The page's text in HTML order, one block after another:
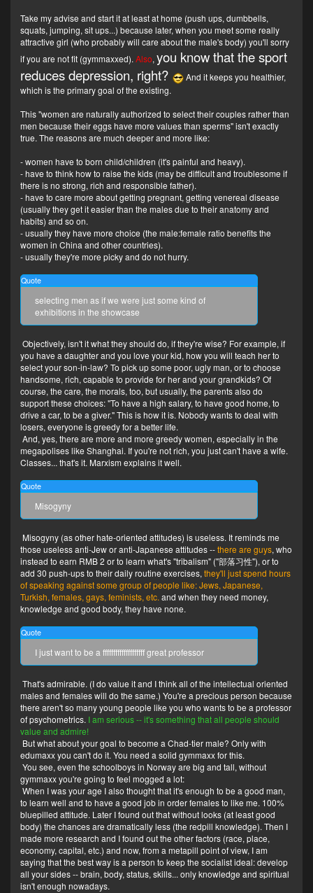
Take my advise and start it at least at home (push ups, dumbbells,
squats, jumping, sit ups...) because later, when you meet some really
attractive girl (who probably will care about the male's body) you'll sorry
if you are not fit (gymmaxxed).Also,you know that the sport
reduces depression, right?
And it keeps you healthier,
which is the primary goal of the existing.
This "women are naturally authorized to select their couples rather than
men because their eggs have more values than sperms" isn't exactly
true. The reasons are much deeper and more like:
- women have to born child/children (it's painful and heavy).
- have to think how to raise the kids (may be difficult and troublesome if
there is no strong, rich and responsible father).
- have to care more about getting pregnant, getting venereal disease
(usually they get it easier than the males due to their anatomy and
habits) and so on.
- usually they have more choice (the male:female ratio benefits the
women in China and other countries).
- usually they're more picky and do not hurry.
Quote
selecting men as if we were just some kind of
exhibitions in the showcase
Objectively, isn't it what they should do, if they're wise? For example, if
you have a daughter and you love your kid, how you will teach her to
select your son-in-law? To pick up some poor, ugly man, or to choose
handsome, rich, capable to provide for her and your grandkids? Of
course, the care, the morals, too, but usually, the parents also do
support these choices: "To have a high salary, to have good home, to
drive a car, to be a giver." This is how it is. Nobody wants to deal with
losers, everyone is greedy for a better life.
And, yes, there are more and more greedy women, especially in the
megapolises like Shanghai. If you're not rich, you just can't have a wife.
Classes... that's it. Marxism explains it well.
Quote
Misogyny
Misogyny (as other hate-oriented attitudes) is useless. It reminds me
those useless anti-Jew or anti-Japanese attitudes --there are guys, who
instead to earn RMB 2 or to learn what's "tribalism" ("部落习性"), or to
add 30 push-ups to their daily routine exercises,they'll just spend hours
of speaking against some group of people like: Jews, Japanese,
Turkish, females, gays, feminists, etc.and when they need money,
knowledge and good body, they have none.
Quote
I just want to be a ffffffffffffffffffff great professor
That's admirable. (I do value it and I think all of the intellectual oriented
males and females will do the same.) You're a precious person because
there aren't so many young people like you who wants to be a professor
of psychometrics. I am serious -- it's something that all people should
value and admire!
But what about your goal to become a Chad-tier male? Only with
edumaxx you can't do it. You need a solid gymmaxx for this.
You see, even the schoolboys in Norway are big and tall, without
gymmaxx you're going to feel mogged a lot:
When I was your age I also thought that it's enough to be a good man,
to learn well and to have a good job in order females to like me. 100%
bluepilled attitude. Later I found out that without looks (at least good
body) the chances are dramatically less (the redpill knowledge). Then I
made more research and I found out the other factors (race, place,
economy, capital, etc.) and now, from a metapill point of view, I am
saying that the best way is a person to keep the socialist ideal: develop
all your sides -- brain, body, status, skills... only knowledge and spiritual
isn't enough nowadays.